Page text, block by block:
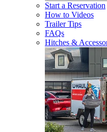
Start a Reservation
How to Videos
Trailer Tips
FAQs
Hitches &